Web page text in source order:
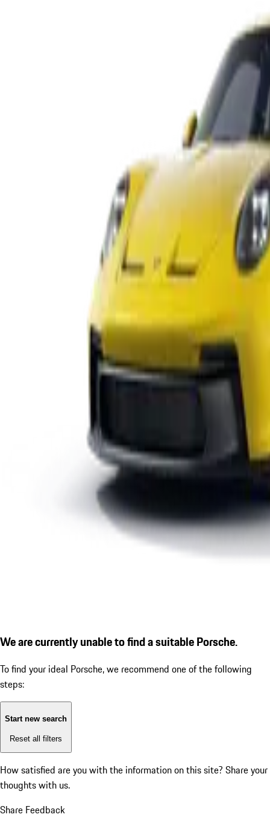
We are currently unable to find a suitable Porsche.
To find your ideal Porsche, we recommend one of the following
steps:
Start new search
Reset all filters
How satisfied are you with the information on this site? Share your
thoughts with us.
Share Feedback